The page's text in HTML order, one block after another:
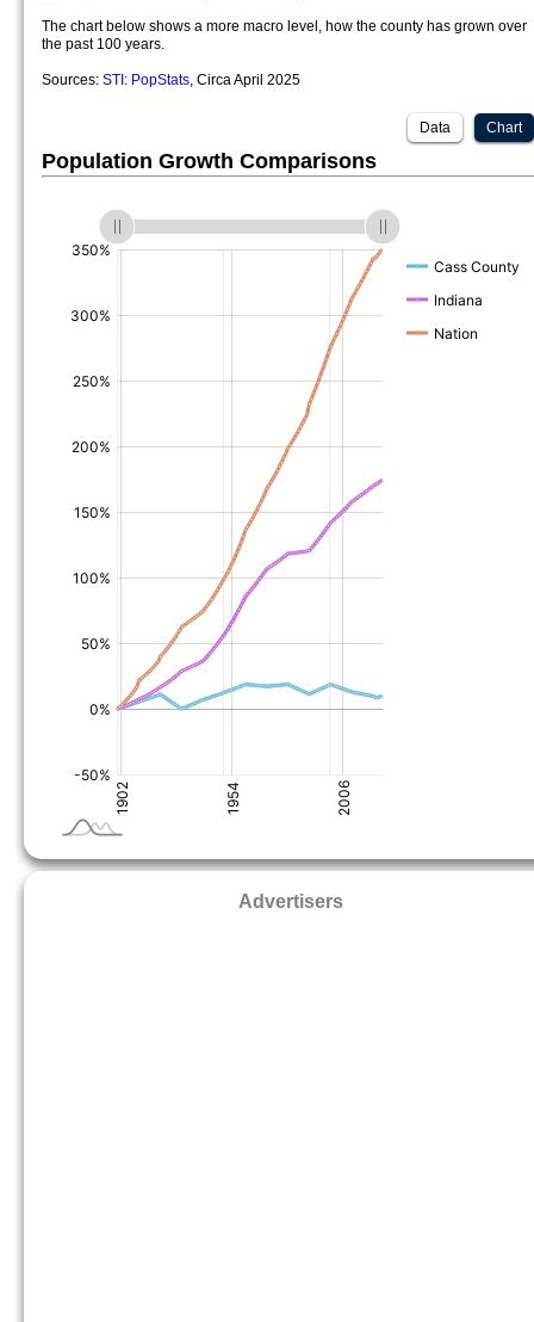
The chart below shows a more macro level, how the county has grown over
the past 100 years.
Sources: STI: PopStats, Circa April 2025
Chart
Data
Population Growth Comparisons
Advertisers